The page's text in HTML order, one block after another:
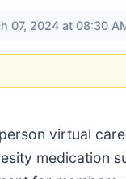
07, 2024 at 08:30
virtual
medication